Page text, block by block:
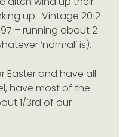
up.  Vintage 2012
– running about 2
‘normal’ is).
Easter and have all
have most of the
1/3rd of our